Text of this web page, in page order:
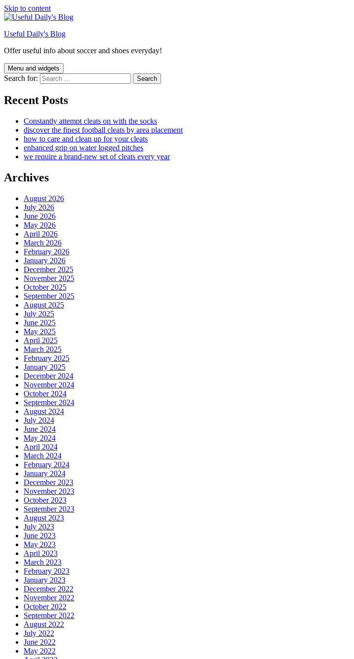
Skip to content
Useful Daily's Blog
Offer useful info about soccer and shoes everyday!
Menu and widgets
Search for:
Recent Posts
Constantly attempt cleats on with the socks
discover the finest football cleats by area placement
how to care and clean up for your cleats
enhanced grip on water logged pitches
we require a brand-new set of cleats every year
Archives
August 2026
July 2026
June 2026
May 2026
April 2026
March 2026
February 2026
January 2026
December 2025
November 2025
October 2025
September 2025
August 2025
July 2025
June 2025
May 2025
April 2025
March 2025
February 2025
January 2025
December 2024
November 2024
October 2024
September 2024
August 2024
July 2024
June 2024
May 2024
April 2024
March 2024
February 2024
January 2024
December 2023
November 2023
October 2023
September 2023
August 2023
July 2023
June 2023
May 2023
April 2023
March 2023
February 2023
January 2023
December 2022
November 2022
October 2022
September 2022
August 2022
July 2022
June 2022
May 2022